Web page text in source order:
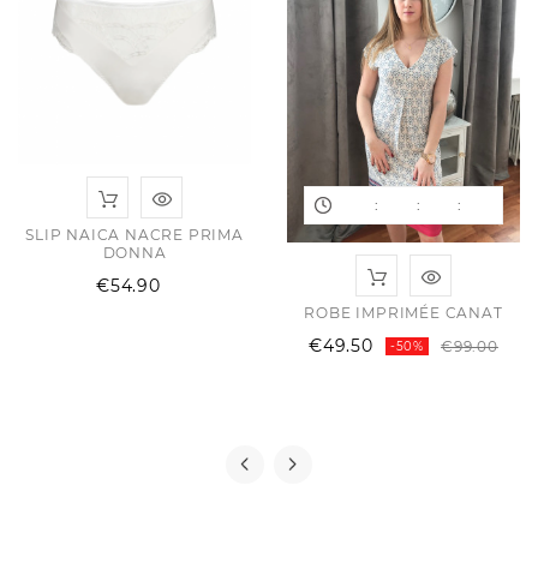
SLIP NAICA NACRE PRIMA
DONNA
€54.90
: : :
ROBE IMPRIMÉE CANAT
€49.50 -50% €99.00